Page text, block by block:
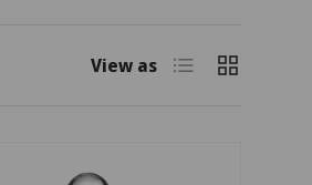
View as List Grid